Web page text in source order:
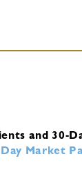
and 30-
Market